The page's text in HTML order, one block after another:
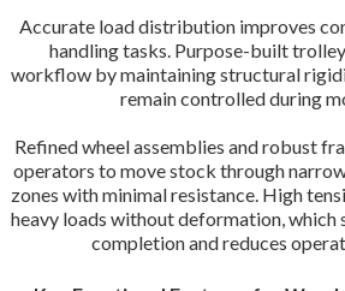
Accurate load distribution improves
handling tasks. Purpose-built
workflow by maintaining structural
remain controlled during
Refined wheel assemblies and robust
operators to move stock through
zones with minimal resistance. High
heavy loads without deformation,
completion and reduces